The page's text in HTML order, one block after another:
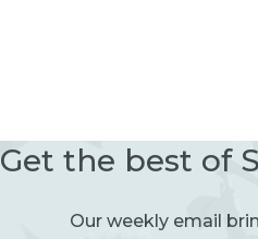
Get the best of
Our weekly email